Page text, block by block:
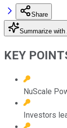
Share
Summarize with
KEY
NuScale
Investors